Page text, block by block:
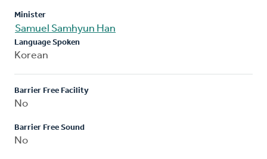
Minister
Samuel Samhyun Han
Language Spoken
Korean
Barrier Free Facility
No
Barrier Free Sound
No